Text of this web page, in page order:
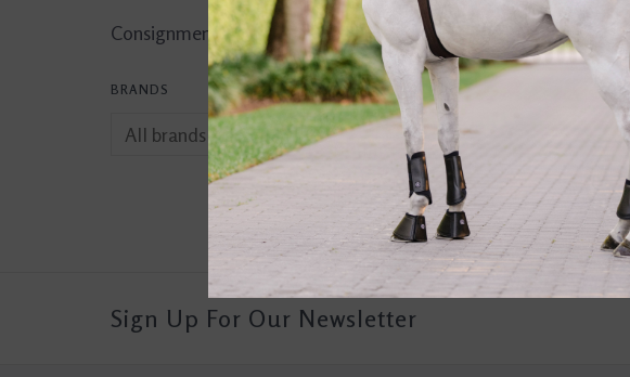
Consignment Corner
BRANDS
Jolly Hay Ball
$24.99
Sign Up For Our Newsletter